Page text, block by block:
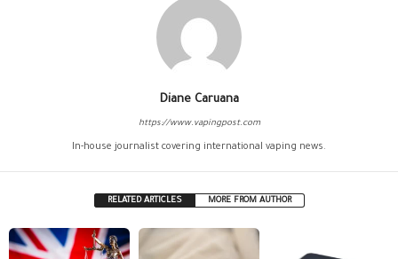
Diane Caruana
https://www.vapingpost.com
In-house journalist covering international vaping news.
RELATED ARTICLES MORE FROM AUTHOR